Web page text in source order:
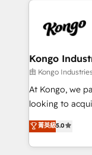
such as
Streamz and
exactly where
and overall
traditional methods. If you’re a
manager or
with generic
just like yours
throughout
Kongo
由 Kongo
At Kongo, we
looking to
leads. We use
automation
and, deliver
菁英級5.0